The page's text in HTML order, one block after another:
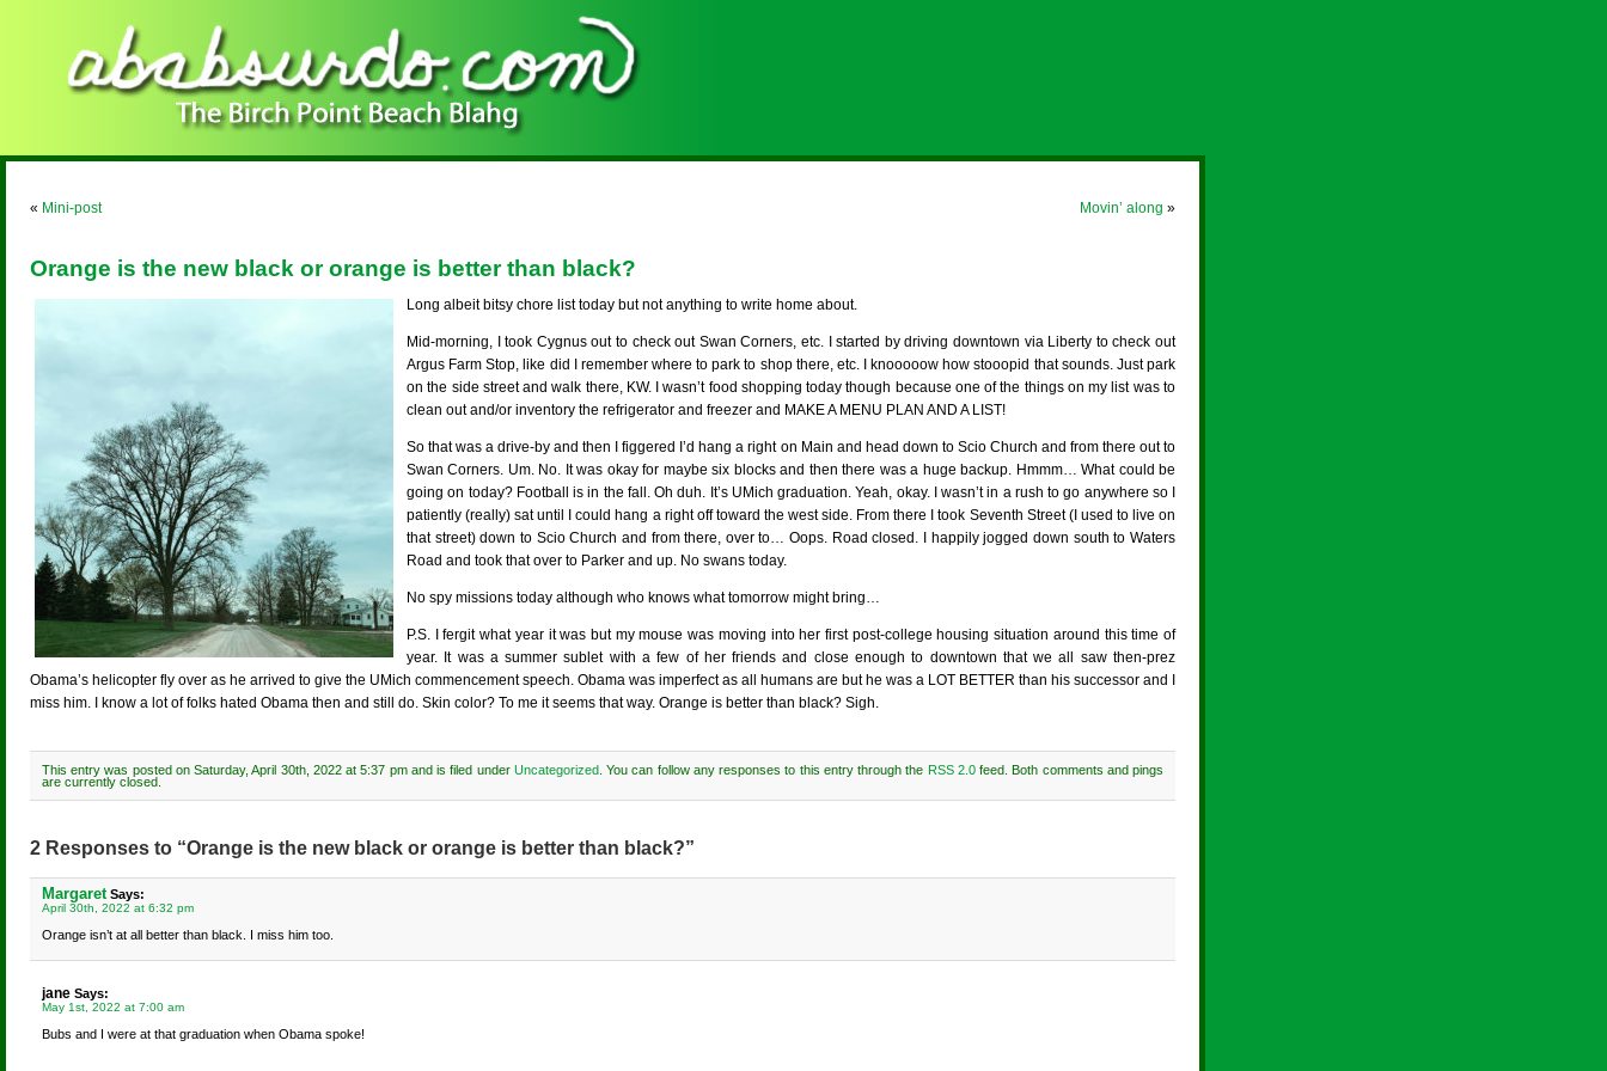
« Mini-post Movin’ along »
Orange is the new black or orange is better than black?
Long albeit bitsy chore list today but not anything to write home about.
Mid-morning, I took Cygnus out to check out Swan Corners, etc. I started by driving downtown via Liberty to check out
Argus Farm Stop, like did I remember where to park to shop there, etc. I knooooow how stooopid that sounds. Just park
on the side street and walk there, KW. I wasn’t food shopping today though because one of the things on my list was to
clean out and/or inventory the refrigerator and freezer and MAKE A MENU PLAN AND A LIST!
So that was a drive-by and then I figgered I’d hang a right on Main and head down to Scio Church and from there out to
Swan Corners. Um. No. It was okay for maybe six blocks and then there was a huge backup. Hmmm… What could be
going on today? Football is in the fall. Oh duh. It’s UMich graduation. Yeah, okay. I wasn’t in a rush to go anywhere so I
patiently (really) sat until I could hang a right off toward the west side. From there I took Seventh Street (I used to live on
that street) down to Scio Church and from there, over to… Oops. Road closed. I happily jogged down south to Waters
Road and took that over to Parker and up. No swans today.
No spy missions today although who knows what tomorrow might bring…
P.S. I fergit what year it was but my mouse was moving into her first post-college housing situation around this time of
year. It was a summer sublet with a few of her friends and close enough to downtown that we all saw then-prez
Obama’s helicopter fly over as he arrived to give the UMich commencement speech. Obama was imperfect as all humans are but he was a LOT BETTER than his successor and I
miss him. I know a lot of folks hated Obama then and still do. Skin color? To me it seems that way. Orange is better than black? Sigh.
This entry was posted on Saturday, April 30th, 2022 at 5:37 pm and is filed under Uncategorized. You can follow any responses to this entry through the RSS 2.0feed. Both comments and pings
are currently closed.
2 Responses to “Orange is the new black or orange is better than black?”
MargaretSays:
April 30th, 2022 at 6:32 pm
Orange isn’t at all better than black. I miss him too.
jane Says:
May 1st, 2022 at 7:00 am
Bubs and I were at that graduation when Obama spoke!